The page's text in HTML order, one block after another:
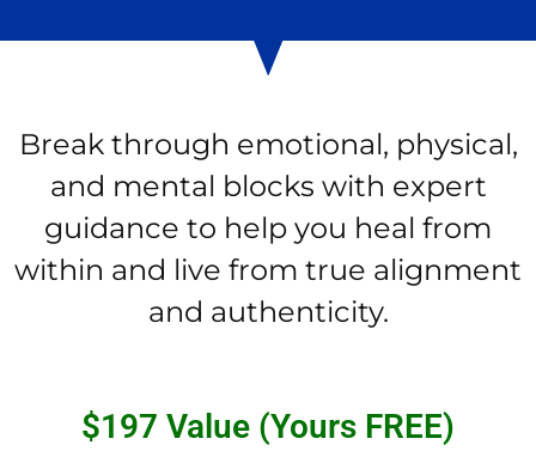
Break through emotional, physical,
and mental blocks with expert
guidance to help you heal from
within and live from true alignment
and authenticity.
$197 Value (Yours FREE)